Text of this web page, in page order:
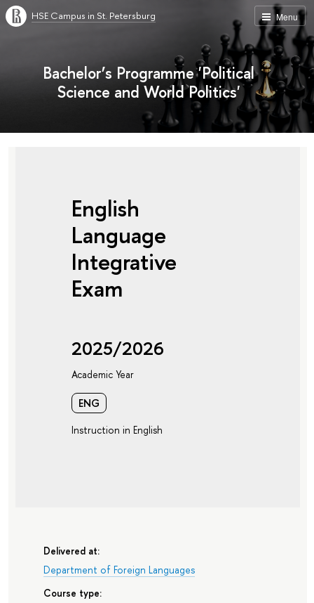
Menu
HSE Campus in St. Petersburg
Bachelor’s Programme 'Political
Science and World Politics'
English
Language
Integrative
Exam
2025/2026
Academic Year
ENG
Instruction in English
Delivered at:
Department of Foreign Languages
Course type: